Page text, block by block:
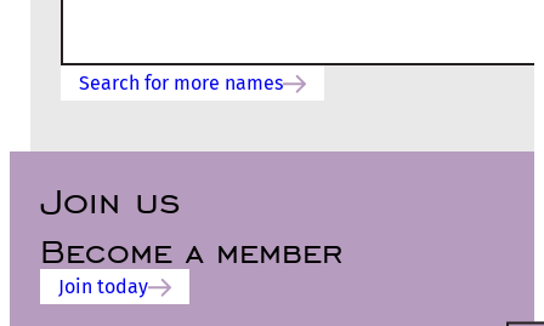
Search for more names
Join us
Become a member
Join today